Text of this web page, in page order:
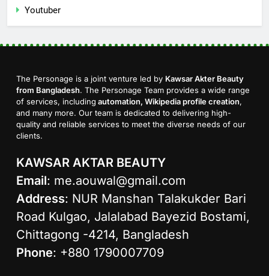
Youtuber
The Personage is a joint venture led by Kawsar Akter Beauty
from Bangladesh. The Personage Team provides a wide range
of services, including automation, Wikipedia profile creation,
and many more. Our team is dedicated to delivering high-
quality and reliable services to meet the diverse needs of our
clients.
KAWSAR AKTAR BEAUTY
Email: me.aouwal@gmail.com
Address: NUR Manshan Talakukder Bari
Road Kulgao, Jalalabad Bayezid Bostami,
Chittagong -4214, Bangladesh
Phone: +880 1790007709